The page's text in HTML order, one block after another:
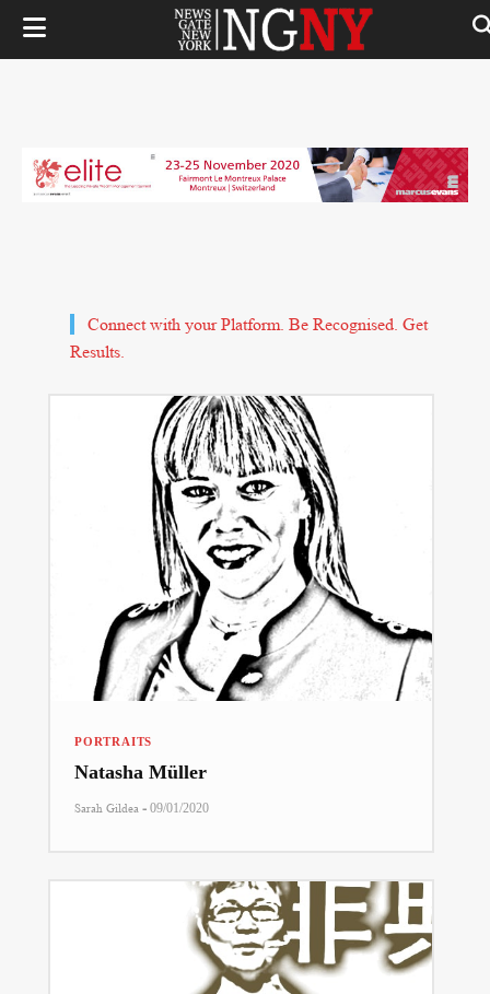
Connect with your Platform. Be Recognised. Get
Results.
PORTRAITS
Natasha Müller
Sarah Gildea - 09/01/2020